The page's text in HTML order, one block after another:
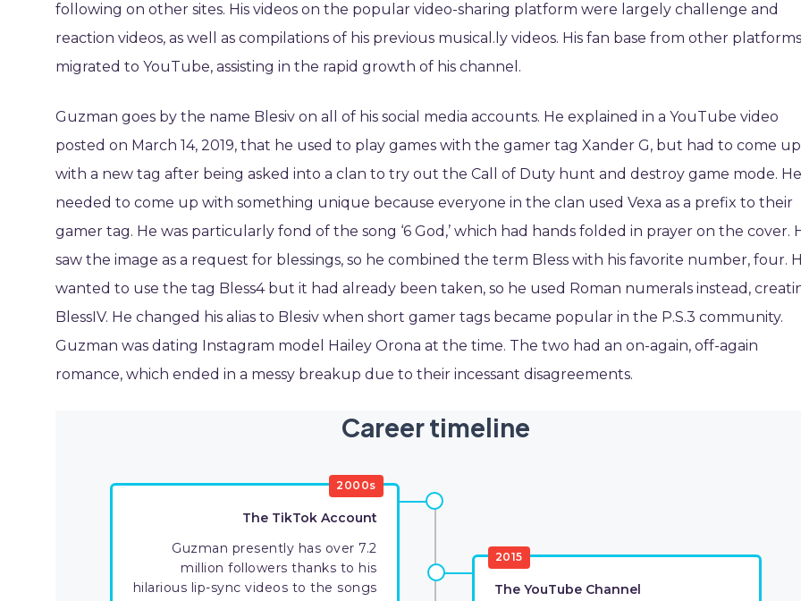
following on other sites. His videos on the popular video-sharing platform were largely challenge and
reaction videos, as well as compilations of his previous musical.ly videos. His fan base from other platforms
migrated to YouTube, assisting in the rapid growth of his channel.
Guzman goes by the name Blesiv on all of his social media accounts. He explained in a YouTube video
posted on March 14, 2019, that he used to play games with the gamer tag Xander G, but had to come up
with a new tag after being asked into a clan to try out the Call of Duty hunt and destroy game mode. He
needed to come up with something unique because everyone in the clan used Vexa as a prefix to their
gamer tag. He was particularly fond of the song ‘6 God,’ which had hands folded in prayer on the cover.
saw the image as a request for blessings, so he combined the term Bless with his favorite number, four.
wanted to use the tag Bless4 but it had already been taken, so he used Roman numerals instead,
BlessIV. He changed his alias to Blesiv when short gamer tags became popular in the P.S.3 community.
Guzman was dating Instagram model Hailey Orona at the time. The two had an on-again, off-again
romance, which ended in a messy breakup due to their incessant disagreements.
Career timeline
2000s
The TikTok Account
Guzman presently has over 7.2
million followers thanks to his
hilarious lip-sync videos to the songs
2015
The YouTube Channel